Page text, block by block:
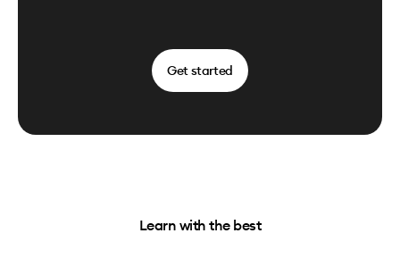
Get started
Learn with the best